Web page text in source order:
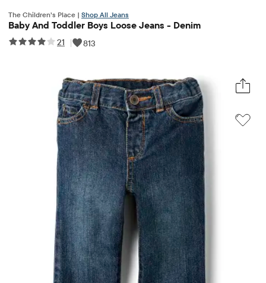
The Children’s Place | Shop All Jeans
Baby And Toddler Boys Loose Jeans - Denim
21 | 813